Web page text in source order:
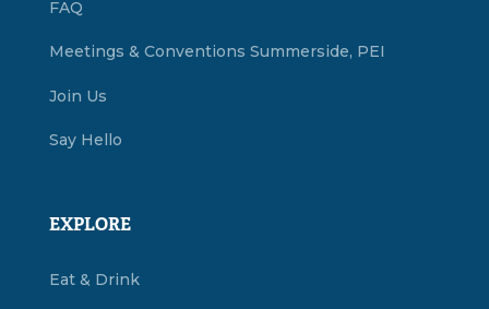
FAQ
Meetings & Conventions Summerside, PEI
Join Us
Say Hello
EXPLORE
Eat & Drink